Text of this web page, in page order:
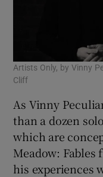
Artists Only, by Vinny
Cliff
As Vinny
than a dozen
which are
Meadow:
his experiences